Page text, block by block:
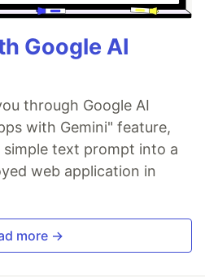
Google AI
through Google AI
with Gemini" feature,
text prompt into a
web application in
more →